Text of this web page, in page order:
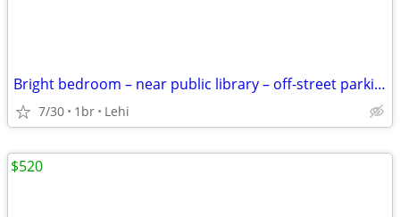
Bright bedroom – near public library – off-street parking
7/30 1br Lehi
$520